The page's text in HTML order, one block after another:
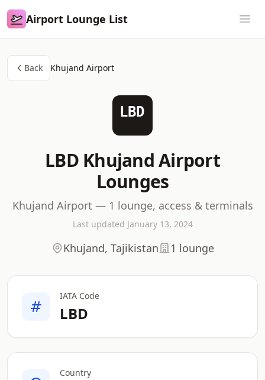
Airport Lounge List
Airport Lounge List
Back Khujand Airport
LBD
LBD Khujand Airport
Lounges
Khujand Airport — 1 lounge, access & terminals
Last updated January 13, 2024
Khujand, Tajikistan 1 lounge
IATA Code
LBD
Country